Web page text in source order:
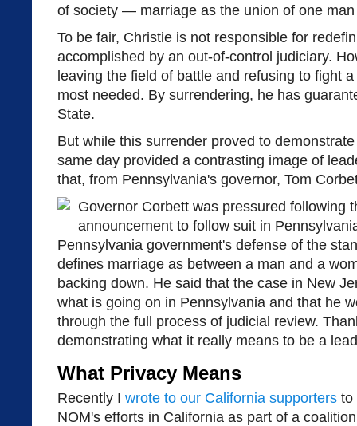
of society — marriage as the union of one
To be fair, Christie is not responsible for
accomplished by an out-of-control judiciary.
leaving the field of battle and refusing to fight
most needed. By surrendering, he has
State.
But while this surrender proved to
same day provided a contrasting image of
that, from Pennsylvania's governor, Tom
Governor Corbett was pressured following
announcement to follow suit in
Pennsylvania government's defense of the
defines marriage as between a man and a
backing down. He said that the case in New
what is going on in Pennsylvania and that he
through the full process of judicial review.
demonstrating what it really means to be a
What Privacy Means
Recently I wrote to our California supporters to
NOM's efforts in California as part of a